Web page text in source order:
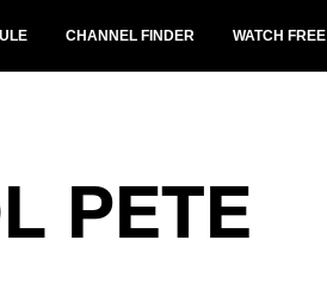
CHANNEL FINDER WATCH FREE
PETE